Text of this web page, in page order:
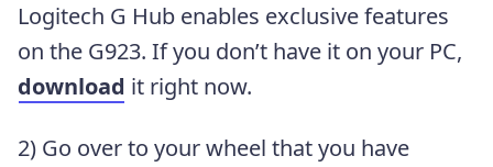
Logitech G Hub enables exclusive features
on the G923. If you don’t have it on your PC,
download it right now.
2) Go over to your wheel that you have